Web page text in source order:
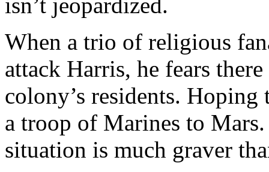
When a trio of religious
attack Harris, he fears
colony’s residents.
a troop of Marines to
situation is much graver